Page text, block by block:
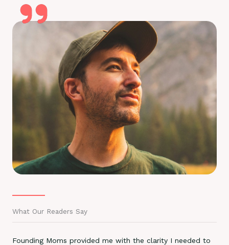
What Our Readers Say
Founding Moms provided me with the clarity I needed to